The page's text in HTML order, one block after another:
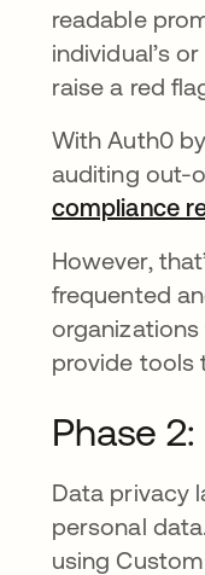
readable
individual’s
raise a red
With Auth0
auditing out-
compliance
However,
frequented
provide tools
Phase
Data privacy
personal
using